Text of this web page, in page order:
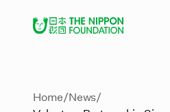
Home News